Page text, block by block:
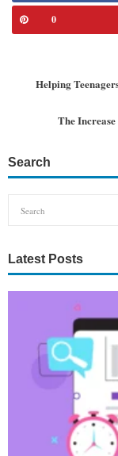
0
Helping
The
Search
Latest Posts